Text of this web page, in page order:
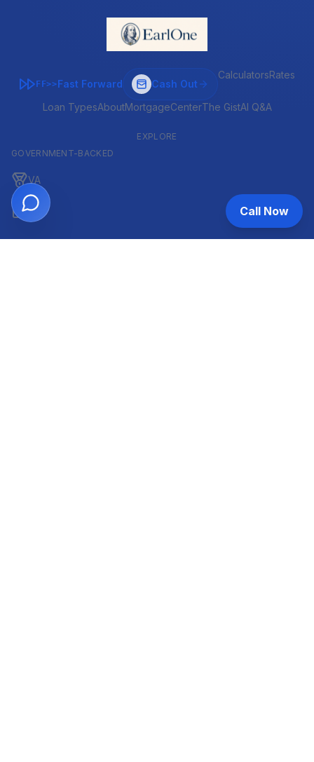
FF>>Fast Forward Cash Out
CalculatorsRates
Loan TypesAboutMortgageCenterThe GistAI Q&A
EXPLORE
GOVERNMENT-BACKED
VA
FHA Call Now